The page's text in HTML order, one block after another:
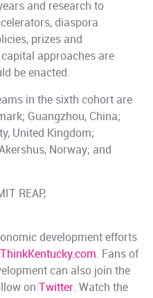
and research to
diaspora
prizes and
approaches are
be enacted.
in the sixth cohort are
Guangzhou, China;
United Kingdom;
Norway; and
REAP,
development efforts
ThinkKentucky.com. Fans of
can also join the
on Twitter. Watch the